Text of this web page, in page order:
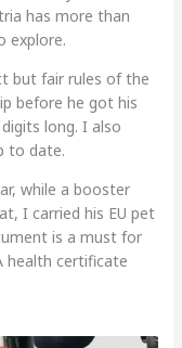
has more than
explore.
but fair rules of the
before he got his
long. I also
to date.
while a booster
I carried his EU pet
is a must for
health certificate